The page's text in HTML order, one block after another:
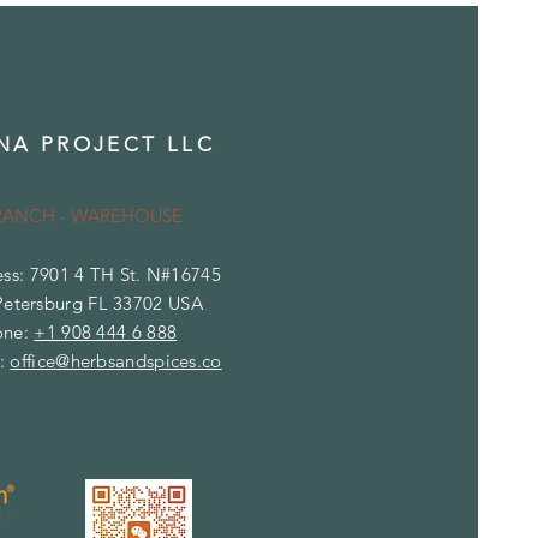
PROJECT LLC
- WAREHOUSE
7901 4 TH St. N#16745
FL 33702 USA
+1 908 444 6 888
office@herbsandspices.co